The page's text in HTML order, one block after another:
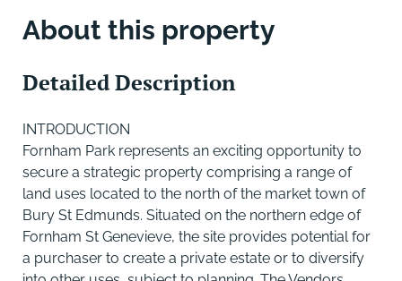
About this property
Detailed Description
INTRODUCTION
Fornham Park represents an exciting opportunity to
secure a strategic property comprising a range of
land uses located to the north of the market town of
Bury St Edmunds. Situated on the northern edge of
Fornham St Genevieve, the site provides potential for
a purchaser to create a private estate or to diversify